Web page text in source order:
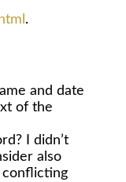
.
and date
of the
I didn’t
also
conflicting